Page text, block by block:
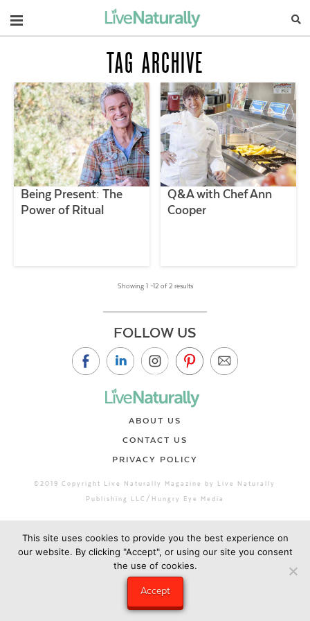
Navigation
TAG ARCHIVE
Being Present: The
Power of Ritual
Q&A with Chef Ann
Cooper
Showing 1 –12 of 2 results
FOLLOW US
ABOUT US
CONTACT US
PRIVACY POLICY
©2019 Copyright Live Naturally Magazine by Live Naturally
Publishing LLC/Hungry Eye Media
This site uses cookies to provide you the best experience on
our website. By clicking "Accept", or using our site you consent
the use of cookies.
Accept